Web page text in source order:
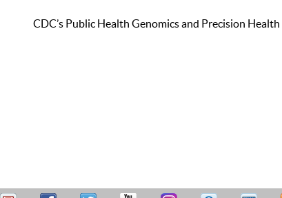
CDC’s Public Health Genomics and Precision